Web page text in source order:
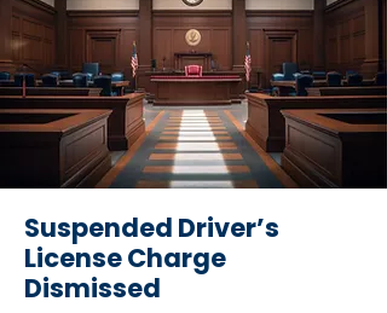
Suspended Driver’s
License Charge
Dismissed